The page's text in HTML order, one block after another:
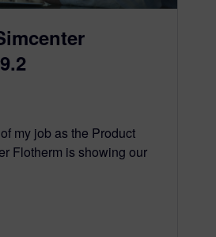
my job as the Product
Flotherm is showing our